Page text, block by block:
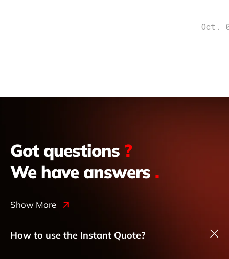
Oct.
Got questions ?
We have answers .
Show More
How to use the Instant Quote?